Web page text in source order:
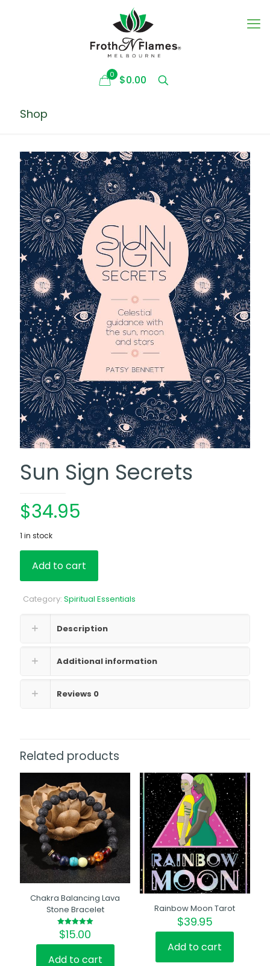
0 $0.00
Shop
Sun Sign Secrets
$34.95
1 in stock
Add to cart
Category: Spiritual Essentials
Description
Additional information
Reviews 0
Related products
Chakra Balancing Lava
Stone Bracelet
Rated
5.00
out of 5
$15.00
Add to cart
Rainbow Moon Tarot
$39.95
Add to cart